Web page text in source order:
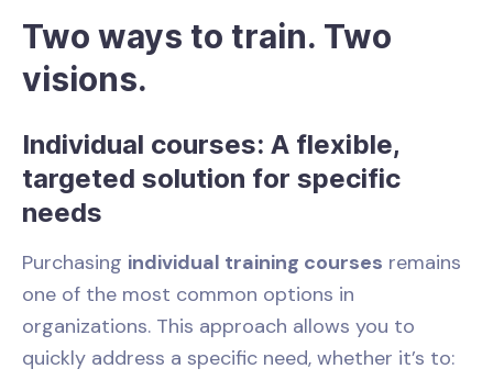
Two ways to train. Two
visions.
Individual courses: A flexible,
targeted solution for specific
needs
Purchasing individual training courses remains
one of the most common options in
organizations. This approach allows you to
quickly address a specific need, whether it’s to: